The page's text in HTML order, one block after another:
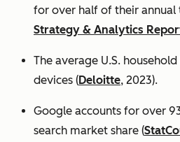
for over half of their annual
Strategy & Analytics
The average U.S.
devices (Deloitte, 2023).
Google accounts for over
search market share (